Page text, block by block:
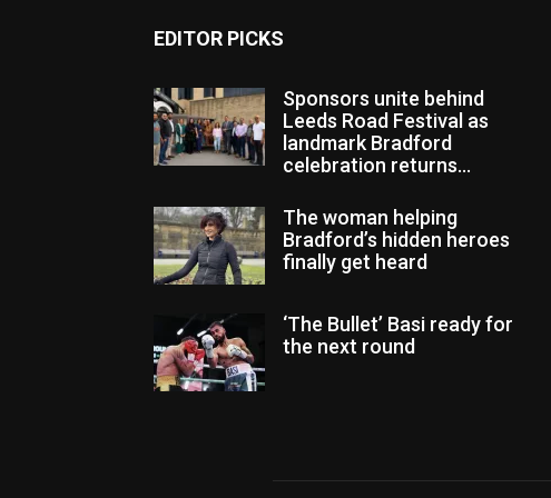
EDITOR PICKS
Sponsors unite behind
Leeds Road Festival as
landmark Bradford
celebration returns...
The woman helping
Bradford’s hidden heroes
finally get heard
‘The Bullet’ Basi ready for
the next round